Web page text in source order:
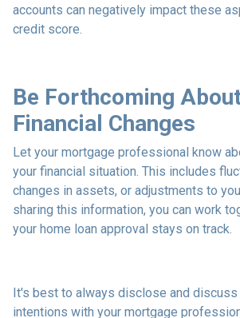
accounts can negatively impact these
credit score.
Be Forthcoming
Financial Changes
Let your mortgage professional know
your financial situation. This includes
changes in assets, or adjustments to
sharing this information, you can work
your home loan approval stays on track.
It's best to always disclose and discuss
intentions with your mortgage